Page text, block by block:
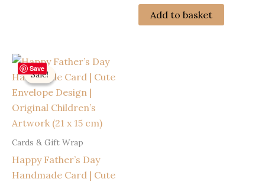
was:
£4.00.
is:
£2.00.
Add to basket
Save
Sale!
Sale!
Cards & Gift Wrap
Happy Father’s Day
Handmade Card | Cute